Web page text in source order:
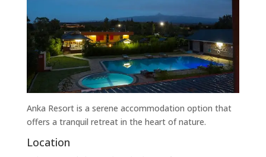
Anka Resort is a serene accommodation option that
offers a tranquil retreat in the heart of nature.
Location